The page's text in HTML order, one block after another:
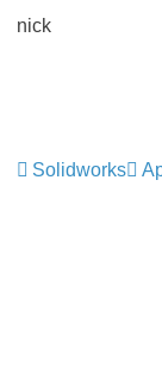
nick
Solidworks